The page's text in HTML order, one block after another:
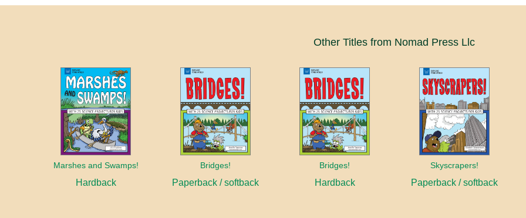
Other Titles from Nomad Press Llc
Marshes and Swamps!
Hardback
Bridges!
Paperback / softback
Bridges!
Hardback
Skyscrapers!
Paperback / softback